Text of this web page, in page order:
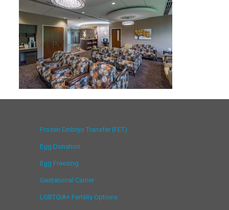
Frozen Embryo Transfer (FET)
Egg Donation
Egg Freezing
Gestational Carrier
LGBTQIA+ Fertility Options